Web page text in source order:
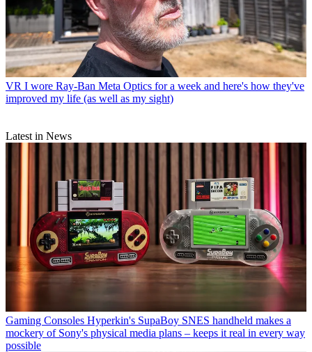
VR I wore Ray-Ban Meta Optics for a week and here's how they've
improved my life (as well as my sight)
Latest in News
Gaming Consoles Hyperkin's SupaBoy SNES handheld makes a
mockery of Sony's physical media plans – keeps it real in every way
possible